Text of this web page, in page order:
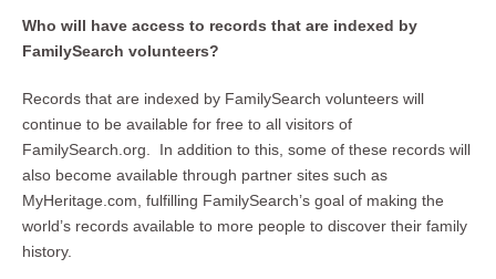
Who will have access to records that are indexed by
FamilySearch volunteers?
Records that are indexed by FamilySearch volunteers will
continue to be available for free to all visitors of
FamilySearch.org. In addition to this, some of these records will
also become available through partner sites such as
MyHeritage.com, fulfilling FamilySearch’s goal of making the
world’s records available to more people to discover their family
history.